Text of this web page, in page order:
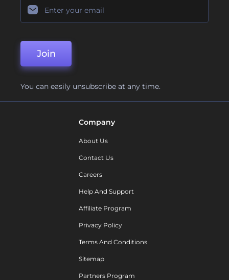
Join
You can easily unsubscribe at any time.
Company
About Us
Contact Us
Careers
Help And Support
Affiliate Program
Privacy Policy
Terms And Conditions
Sitemap
Partners Program